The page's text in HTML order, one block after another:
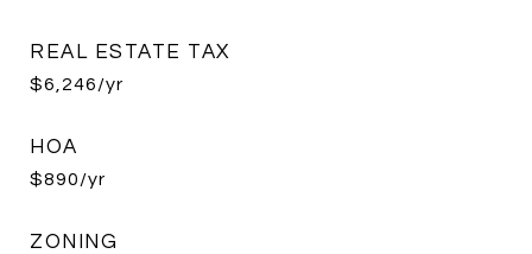
REAL ESTATE TAX
$6,246/yr
HOA
$890/yr
ZONING